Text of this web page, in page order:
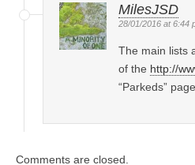
MilesJSD
28/01/2016 at 6:44
The main lists
of the http://
“Parkeds” page.
Comments are closed.